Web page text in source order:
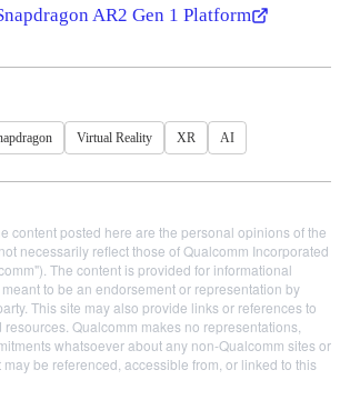
AR2 Gen 1 Platform
Virtual Reality XR AI
content posted here are the personal opinions of the
necessarily reflect those of Qualcomm Incorporated
The content is provided for informational
to be an endorsement or representation by
This site may also provide links or references to
Qualcomm makes no representations,
whatsoever about any non-Qualcomm sites or
be referenced, accessible from, or linked to this